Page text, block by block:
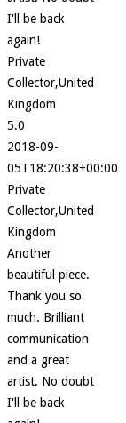
I'll be back
again!
Private
Collector,United
Kingdom
5.0
2018-09-
05T18:20:38+00:00
Private
Collector,United
Kingdom
Another
beautiful piece.
Thank you so
much. Brilliant
communication
and a great
artist. No doubt
I'll be back